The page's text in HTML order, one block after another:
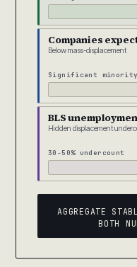
Companies
Below mass-displacement
Significant minority
BLS
Hidden displacement
30-50% undercount
AGGREGATE
BOTH